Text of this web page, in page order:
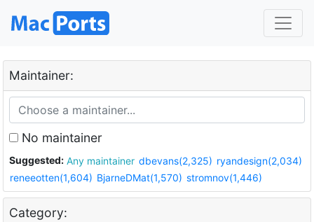
Maintainer:
No maintainer
Suggested: Any maintainer dbevans(2,325) ryandesign(2,034)
reneeotten(1,604) BjarneDMat(1,570) stromnov(1,446)
Category: